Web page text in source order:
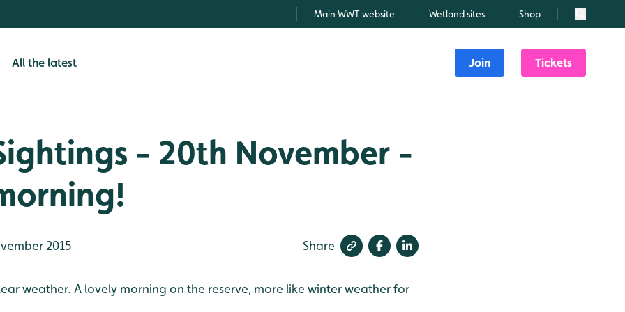
Main WWT website Wetland sites Shop Search
All the latest Join Tickets
- 20th November -
2015 Share
weather. A lovely morning on the reserve, more like winter weather for